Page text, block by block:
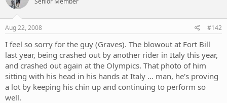
Aug 22, 2008 #142
I feel so sorry for the guy (Graves). The blowout at Fort Bill
last year, being crashed out by another rider in Italy this year,
and crashed out again at the Olympics. That photo of him
sitting with his head in his hands at Italy ... man, he's proving
a lot by keeping his chin up and continuing to perform so
well.